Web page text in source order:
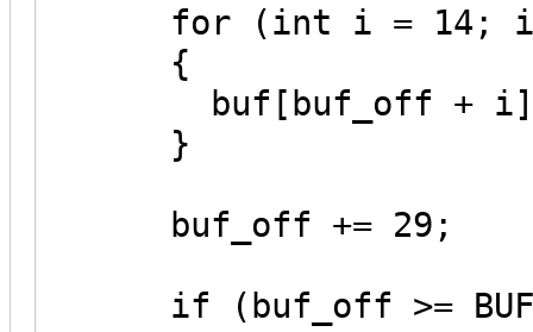
for (int i = 14; i
{
buf[buf_off + i]
}
buf_off += 29;
if (buf_off >=